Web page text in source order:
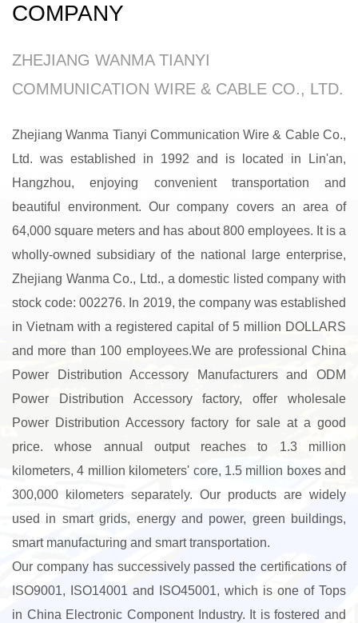
COMPANY
ZHEJIANG WANMA TIANYI
COMMUNICATION WIRE & CABLE CO., LTD.
Zhejiang Wanma Tianyi Communication Wire & Cable Co.,
Ltd. was established in 1992 and is located in Lin'an,
Hangzhou, enjoying convenient transportation and
beautiful environment. Our company covers an area of
64,000 square meters and has about 800 employees. It is a
wholly-owned subsidiary of the national large enterprise,
Zhejiang Wanma Co., Ltd., a domestic listed company with
stock code: 002276. In 2019, the company was established
in Vietnam with a registered capital of 5 million DOLLARS
and more than 100 employees.We are professional China
Power Distribution Accessory ManufacturersandODM
Power Distribution Accessory factory, offerwholesale
Power Distribution Accessory factory for saleat a good
price. whose annual output reaches to 1.3 million
kilometers, 4 million kilometers' core, 1.5 million boxes and
300,000 kilometers separately. Our products are widely
used in smart grids, energy and power, green buildings,
smart manufacturing and smart transportation.
Our company has successively passed the certifications of
ISO9001, ISO14001 and ISO45001, which is one of Tops
in China Electronic Component Industry. It is fostered and